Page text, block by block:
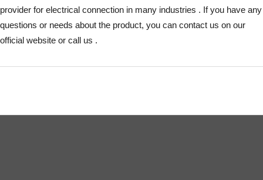
provider for electrical connection in many industries . If you have any
questions or needs about the product, you can contact us on our
official website or call us .